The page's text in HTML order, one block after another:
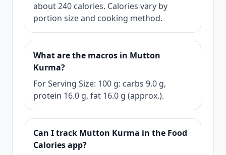
about 240 calories. Calories vary by
portion size and cooking method.
What are the macros in Mutton
Kurma?
For Serving Size: 100 g: carbs 9.0 g,
protein 16.0 g, fat 16.0 g (approx.).
Can I track Mutton Kurma in the Food
Calories app?